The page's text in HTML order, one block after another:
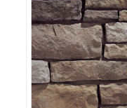
discontinued - on
sale
Discontinued Concrete
Landscape Products